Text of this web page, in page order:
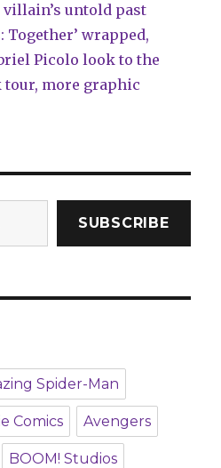
untold past
Together’ wrapped,
Picolo look to the
more graphic
SUBSCRIBE
Spider-Man
Comics Avengers
BOOM! Studios